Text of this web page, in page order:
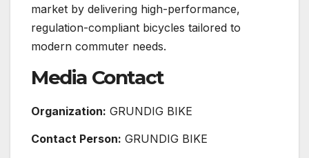
market by delivering high-performance,
regulation-compliant bicycles tailored to
modern commuter needs.
Media Contact
Organization: GRUNDIG BIKE
Contact Person: GRUNDIG BIKE